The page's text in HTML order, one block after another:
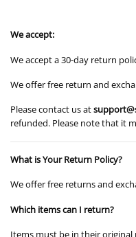
We accept:
We accept a 30-day return
We offer free return and
Please contact us at
refunded. Please note that it
What is Your Return Policy?
We offer free returns and
Which items can I return?
Items must be in their original